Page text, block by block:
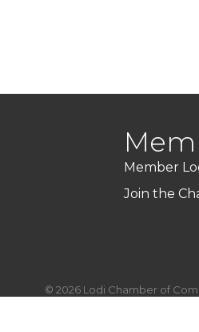
Member
Join the
© 2026Lodi Chamber of